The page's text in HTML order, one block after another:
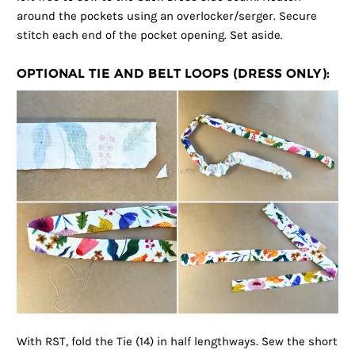
around the pockets using an overlocker/serger. Secure
stitch each end of the pocket opening. Set aside.
OPTIONAL TIE AND BELT LOOPS (DRESS ONLY):
With RST, fold the Tie (14) in half lengthways. Sew the short